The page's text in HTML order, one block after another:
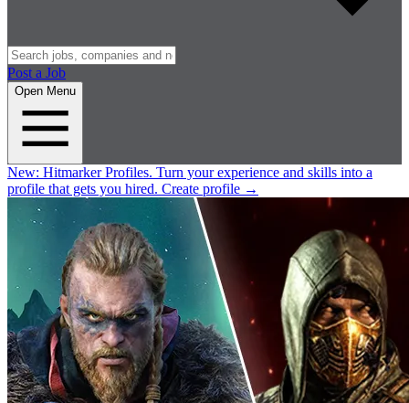
Post a Job
Open Menu
New: Hitmarker Profiles. Turn your experience and skills into a
profile that gets you hired. Create profile →